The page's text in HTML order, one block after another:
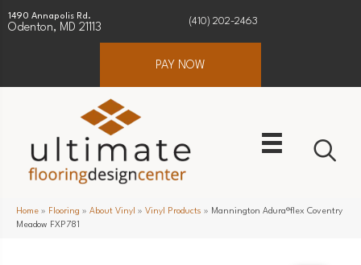
1490 Annapolis Rd.
Odenton, MD 21113
(410) 202-2463
PAY NOW
Home » Flooring » About Vinyl » Vinyl Products » Mannington Adura®flex Coventry
Meadow FXP781